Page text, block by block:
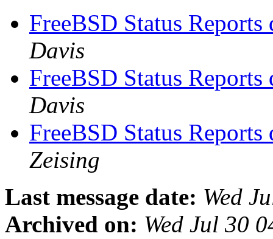
FreeBSD Status
Davis
FreeBSD Status
Davis
FreeBSD Status
Zeising
Last message date: Wed
Archived on: Wed Jul 30